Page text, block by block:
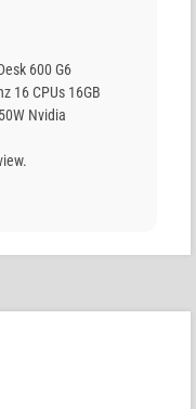
600 G6
16 CPUs 16GB
Nvidia